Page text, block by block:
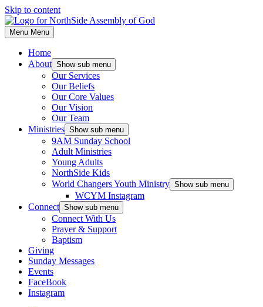
Skip to content
Menu Menu
Home
About Show sub menu
Our Services
Our Beliefs
Our Core Values
Our Vision
Our Team
Ministries Show sub menu
9AM Sunday School
Adult Ministries
Young Adults
NorthSide Kids
World Changers Youth Ministry Show sub menu
WCYM Instagram
Connect Show sub menu
Connect With Us
Prayer & Support
Baptism
Giving
Sunday Messages
Events
FaceBook
Instagram